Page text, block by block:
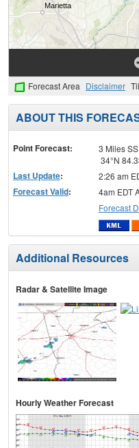
Forecast Area Disclaimer
ABOUT THIS
Point Forecast:
3 Miles
34°N
Last Update: 2:26 am
Forecast Valid:
4am EDT
Forecast
Additional Resources
Radar & Satellite Image
Hourly Weather Forecast